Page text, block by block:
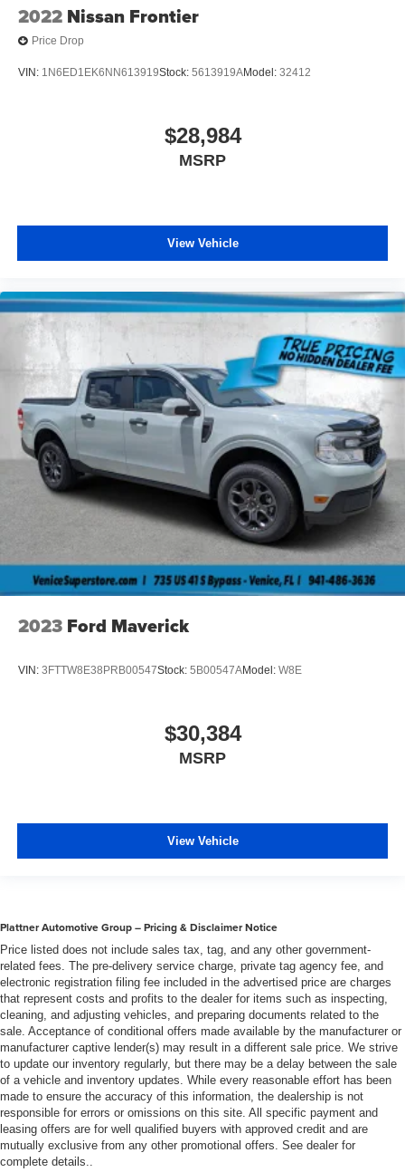
2022 Nissan Frontier
Price Drop
VIN: 1N6ED1EK6NN613919Stock: 5613919AModel: 32412
$28,984
MSRP
View Vehicle
2023 Ford Maverick
VIN: 3FTTW8E38PRB00547Stock: 5B00547AModel: W8E
$30,384
MSRP
View Vehicle
Plattner Automotive Group – Pricing & Disclaimer Notice
Price listed does not include sales tax, tag, and any other government-
related fees. The pre-delivery service charge, private tag agency fee, and
electronic registration filing fee included in the advertised price are charges
that represent costs and profits to the dealer for items such as inspecting,
cleaning, and adjusting vehicles, and preparing documents related to the
sale. Acceptance of conditional offers made available by the manufacturer or
manufacturer captive lender(s) may result in a different sale price. We strive
to update our inventory regularly, but there may be a delay between the sale
of a vehicle and inventory updates. While every reasonable effort has been
made to ensure the accuracy of this information, the dealership is not
responsible for errors or omissions on this site. All specific payment and
leasing offers are for well qualified buyers with approved credit and are
mutually exclusive from any other promotional offers. See dealer for
complete details..